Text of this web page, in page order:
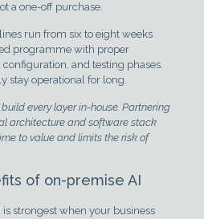
a one-off purchase.
run from six to eight weeks
programme with proper
and testing phases.
stay operational for long.
every layer in-house. Partnering
architecture and software stack
to value and limits the risk of
of on-premise AI
strongest when your business